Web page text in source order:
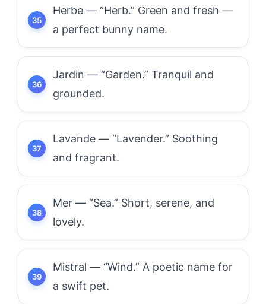
Herbe — “Herb.” Green and fresh —
a perfect bunny name.
Jardin — “Garden.” Tranquil and
grounded.
Lavande — “Lavender.” Soothing
and fragrant.
Mer — “Sea.” Short, serene, and
lovely.
Mistral — “Wind.” A poetic name for
a swift pet.